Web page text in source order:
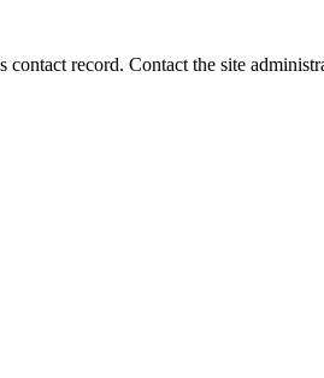
record. Contact the site